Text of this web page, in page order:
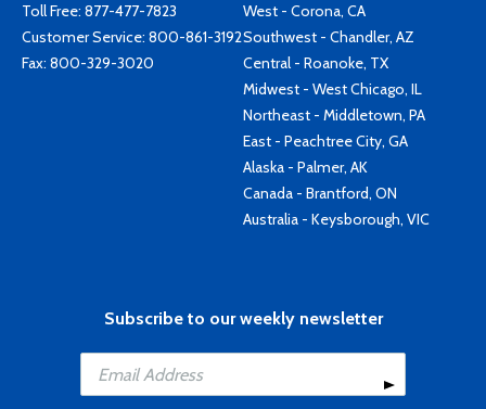
Toll Free: 877-477-7823
Customer Service: 800-861-3192
Fax: 800-329-3020
West - Corona, CA
Southwest - Chandler, AZ
Central - Roanoke, TX
Midwest - West Chicago, IL
Northeast - Middletown, PA
East - Peachtree City, GA
Alaska - Palmer, AK
Canada - Brantford, ON
Australia - Keysborough, VIC
Subscribe to our weekly newsletter